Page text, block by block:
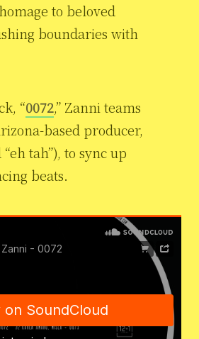
to beloved
boundaries with
“0072,” Zanni teams
based producer,
tah”), to sync up
beats.